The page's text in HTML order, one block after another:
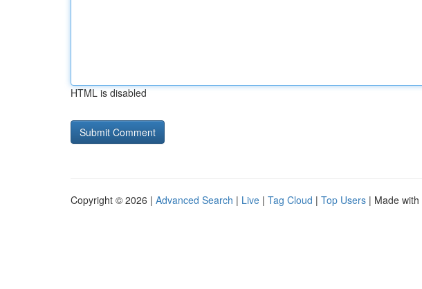
HTML is disabled
Copyright © 2026 | Advanced Search | Live | Tag Cloud | Top Users | Made with